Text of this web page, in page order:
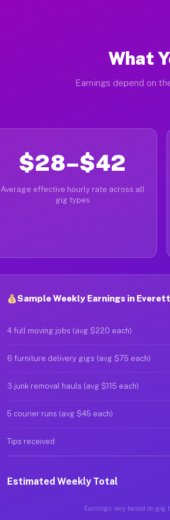
What
Earnings depend on
$28–$42
Average effective hourly rate across all
gig types
Sample Weekly Earnings in
4 full moving jobs (avg $220 each)
6 furniture delivery gigs (avg $75 each)
3 junk removal hauls (avg $115 each)
5 courier runs (avg $45 each)
Tips received
Estimated Weekly Total
Earnings vary based on gig